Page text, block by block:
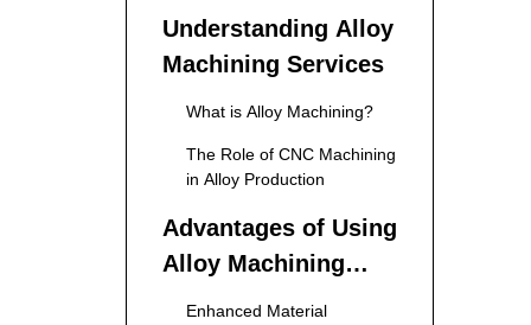
Understanding Alloy
Machining Services
What is Alloy Machining?
The Role of CNC Machining
in Alloy Production
Advantages of Using
Alloy Machining
Services
Enhanced Material